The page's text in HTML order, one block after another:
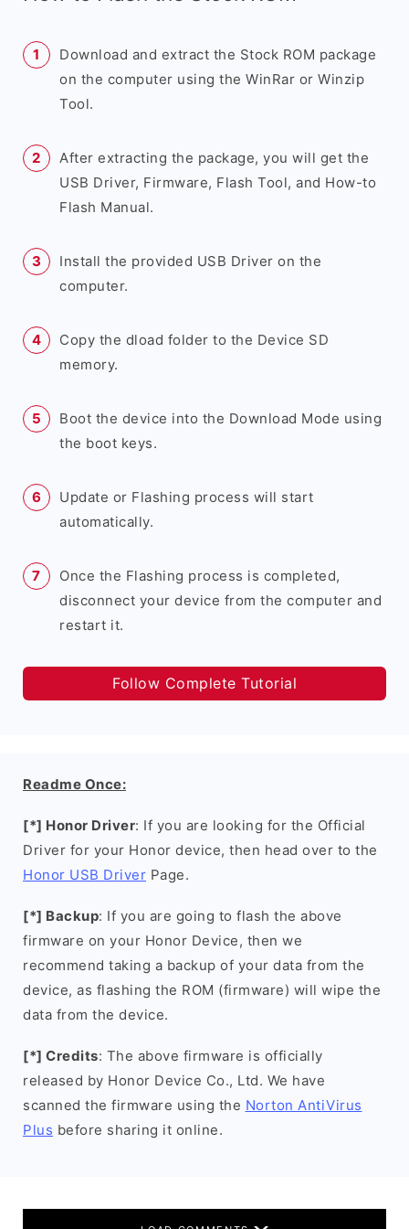
Download and extract the Stock ROM package
on the computer using the WinRar or Winzip
Tool.
After extracting the package, you will get the
USB Driver, Firmware, Flash Tool, and How-to
Flash Manual.
Install the provided USB Driver on the
computer.
Copy the dload folder to the Device SD
memory.
Boot the device into the Download Mode using
the boot keys.
Update or Flashing process will start
automatically.
Once the Flashing process is completed,
disconnect your device from the computer and
restart it.
Follow Complete Tutorial
Readme Once:
[*] Honor Driver: If you are looking for the Official
Driver for your Honor device, then head over to the
Honor USB Driver Page.
[*] Backup: If you are going to flash the above
firmware on your Honor Device, then we
recommend taking a backup of your data from the
device, as flashing the ROM (firmware) will wipe the
data from the device.
[*] Credits: The above firmware is officially
released by Honor Device Co., Ltd. We have
scanned the firmware using the Norton AntiVirus
Plus before sharing it online.